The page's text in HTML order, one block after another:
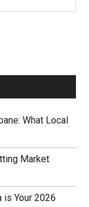
What Local
Market
is Your 2026